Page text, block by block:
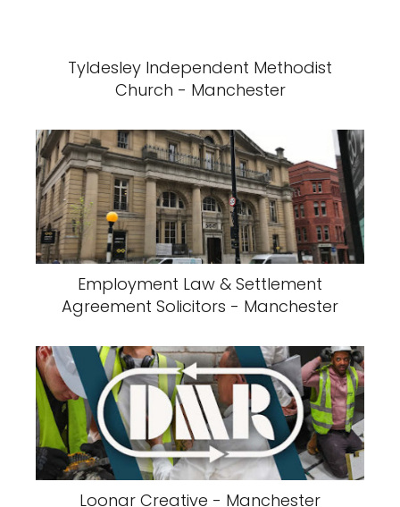
Tyldesley Independent Methodist
Church - Manchester
Employment Law & Settlement
Agreement Solicitors - Manchester
Loonar Creative - Manchester